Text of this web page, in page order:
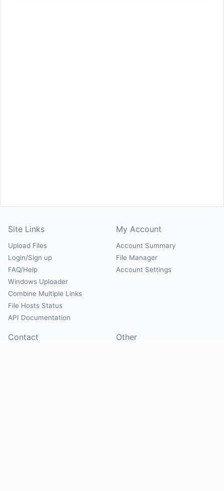
Site Links
Upload Files
Login/Sign up
FAQ/Help
Windows Uploader
Combine Multiple Links
File Hosts Status
API Documentation
My Account
Account Summary
File Manager
Account Settings
Contact Other